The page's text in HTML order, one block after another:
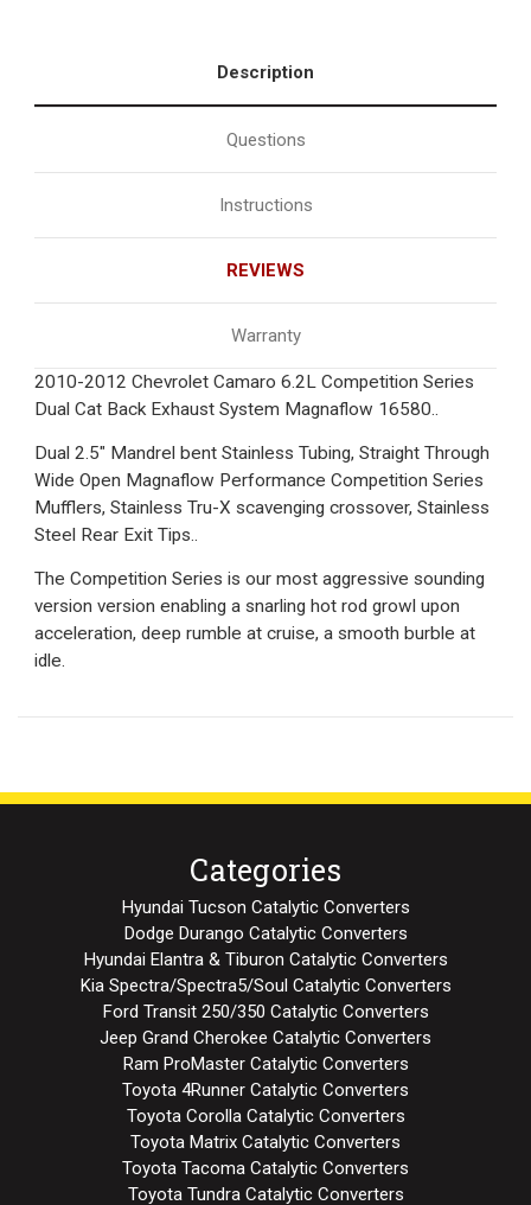
Description
Questions
Instructions
REVIEWS
Warranty
2010-2012 Chevrolet Camaro 6.2L Competition Series
Dual Cat Back Exhaust System Magnaflow 16580..
Dual 2.5" Mandrel bent Stainless Tubing, Straight Through
Wide Open Magnaflow Performance Competition Series
Mufflers, Stainless Tru-X scavenging crossover, Stainless
Steel Rear Exit Tips..
The Competition Series is our most aggressive sounding
version version enabling a snarling hot rod growl upon
acceleration, deep rumble at cruise, a smooth burble at
idle.
Categories
Hyundai Tucson Catalytic Converters
Dodge Durango Catalytic Converters
Hyundai Elantra & Tiburon Catalytic Converters
Kia Spectra/Spectra5/Soul Catalytic Converters
Ford Transit 250/350 Catalytic Converters
Jeep Grand Cherokee Catalytic Converters
Ram ProMaster Catalytic Converters
Toyota 4Runner Catalytic Converters
Toyota Corolla Catalytic Converters
Toyota Matrix Catalytic Converters
Toyota Tacoma Catalytic Converters
Toyota Tundra Catalytic Converters